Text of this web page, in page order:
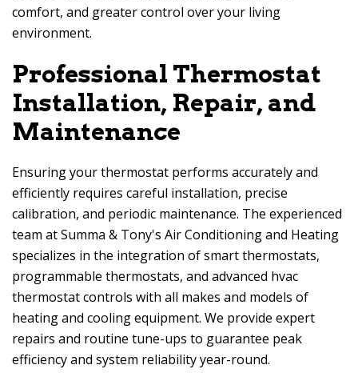
comfort, and greater control over your living
environment.
Professional Thermostat
Installation, Repair, and
Maintenance
Ensuring your thermostat performs accurately and
efficiently requires careful installation, precise
calibration, and periodic maintenance. The experienced
team atSumma & Tony's Air Conditioning and Heating
specializes in the integration of smart thermostats,
programmable thermostats, and advanced hvac
thermostat controls with all makes and models of
heating and cooling equipment. We provide expert
repairs and routine tune-ups to guarantee peak
efficiency and system reliability year-round.